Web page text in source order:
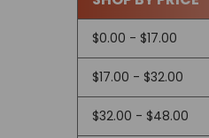
$0.00 - $17.00
$17.00 - $32.00
$32.00 - $48.00